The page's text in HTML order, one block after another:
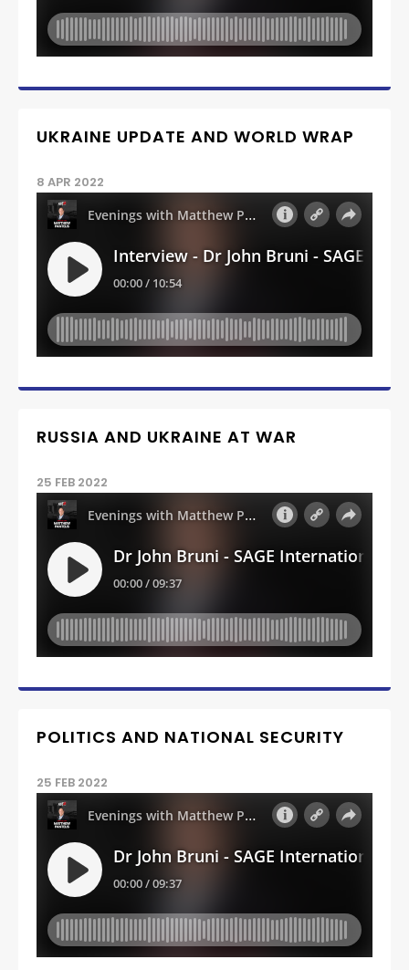
UKRAINE UPDATE AND WORLD WRAP
8 APR 2022
RUSSIA AND UKRAINE AT WAR
25 FEB 2022
POLITICS AND NATIONAL SECURITY
25 FEB 2022